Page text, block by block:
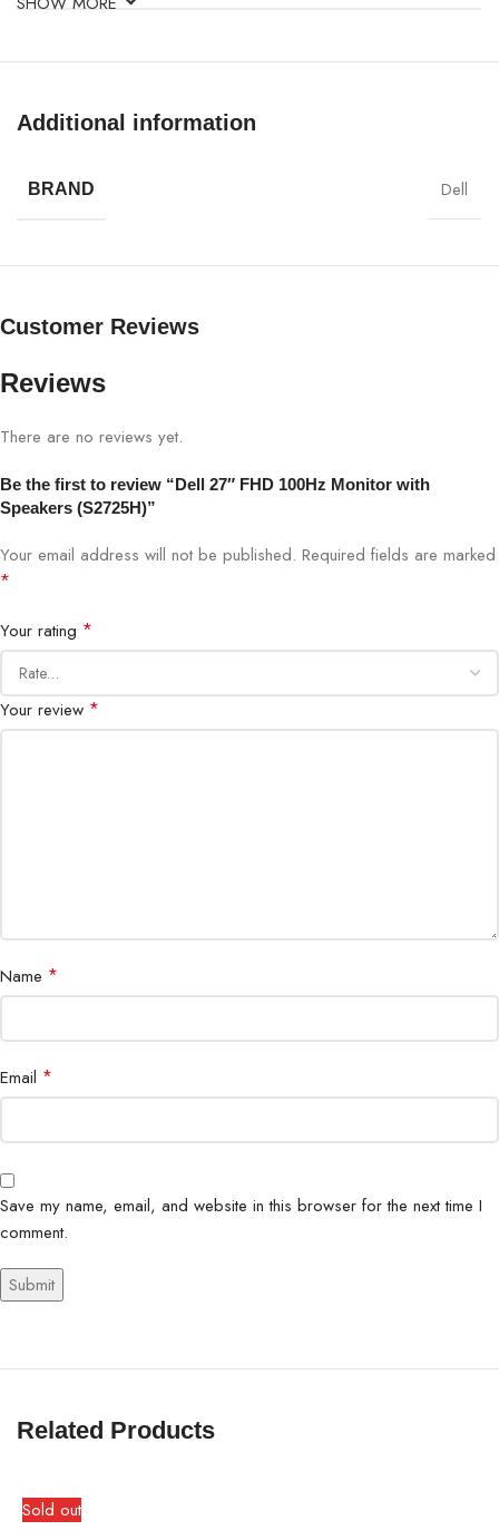
Refresh Rate 100Hz
Brightness 250 cd/m² (typical)
Contrast Ratio
Response Time
Viewing Angle
Audio Built-in stereo speakers
Connectivity
Adjustability
Bezel 3-sided ultrathin
Additional information
BRAND Dell
Customer Reviews
Reviews
There are no reviews yet.
Be the first to review “Dell 27″ FHD 100Hz Monitor with
Speakers (S2725H)”
Your email address will not be published. Required fields are marked
*
Your rating *
Your review *
Name *
Email *
Save my name, email, and website in this browser for the next time I
comment.
Related Products
Sold out